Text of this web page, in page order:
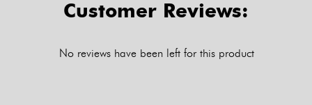
Customer Reviews:
No reviews have been left for this product